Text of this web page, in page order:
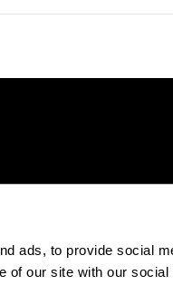
ads, to provide social
of our site with our